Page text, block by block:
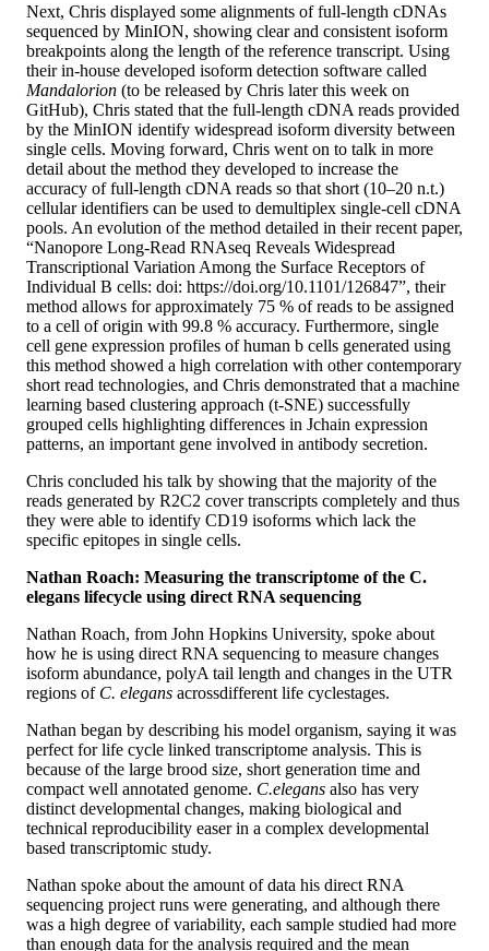
Next, Chris displayed some alignments of full-length cDNAs
sequenced by MinION, showing clear and consistent isoform
breakpoints along the length of the reference transcript. Using
their in-house developed isoform detection software called
Mandalorion (to be released by Chris later this week on
GitHub), Chris stated that the full-length cDNA reads provided
by the MinION identify widespread isoform diversity between
single cells. Moving forward, Chris went on to talk in more
detail about the method they developed to increase the
accuracy of full-length cDNA reads so that short (10–20 n.t.)
cellular identifiers can be used to demultiplex single-cell cDNA
pools. An evolution of the method detailed in their recent paper,
“Nanopore Long-Read RNAseq Reveals Widespread
Transcriptional Variation Among the Surface Receptors of
Individual B cells: doi: https://doi.org/10.1101/126847”, their
method allows for approximately 75 % of reads to be assigned
to a cell of origin with 99.8 % accuracy. Furthermore, single
cell gene expression profiles of human b cells generated using
this method showed a high correlation with other contemporary
short read technologies, and Chris demonstrated that a machine
learning based clustering approach (t-SNE) successfully
grouped cells highlighting differences in Jchain expression
patterns, an important gene involved in antibody secretion.
Chris concluded his talk by showing that the majority of the
reads generated by R2C2 cover transcripts completely and thus
they were able to identify CD19 isoforms which lack the
specific epitopes in single cells.
Nathan Roach: Measuring the transcriptome of the C.
elegans lifecycle using direct RNA sequencing
Nathan Roach, from John Hopkins University, spoke about
how he is using direct RNA sequencing to measure changes
isoform abundance, polyA tail length and changes in the UTR
regions of C. elegans acrossdifferent life cyclestages.
Nathan began by describing his model organism, saying it was
perfect for life cycle linked transcriptome analysis. This is
because of the large brood size, short generation time and
compact well annotated genome. C.elegans also has very
distinct developmental changes, making biological and
technical reproducibility easer in a complex developmental
based transcriptomic study.
Nathan spoke about the amount of data his direct RNA
sequencing project runs were generating, and although there
was a high degree of variability, each sample studied had more
than enough data for the analysis required and the mean